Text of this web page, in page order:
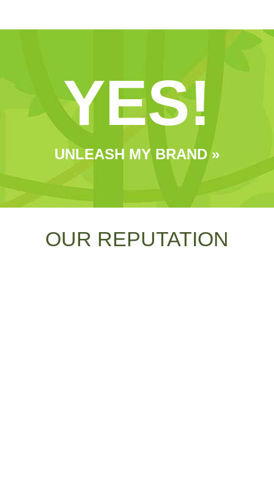
YES!
UNLEASH MY BRAND »
OUR REPUTATION